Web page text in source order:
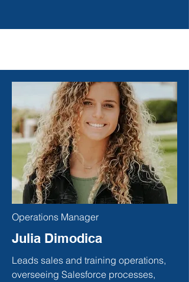
Operations Manager
Julia Dimodica
Leads sales and training operations,
overseeing Salesforce processes,